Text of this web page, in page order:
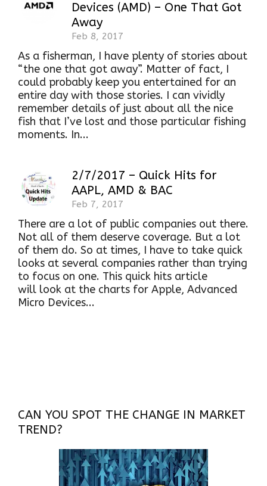
Devices (AMD) – One That Got
Away
Feb 8, 2017
As a fisherman, I have plenty of stories about
“the one that got away”. Matter of fact, I
could probably keep you entertained for an
entire day with those stories. I can vividly
remember details of just about all the nice
fish that I’ve lost and those particular fishing
moments. In...
2/7/2017 – Quick Hits for
AAPL, AMD & BAC
Feb 7, 2017
There are a lot of public companies out there.
Not all of them deserve coverage. But a lot
of them do. So at times, I have to take quick
looks at several companies rather than trying
to focus on one. This quick hits article
will look at the charts for Apple, Advanced
Micro Devices...
CAN YOU SPOT THE CHANGE IN MARKET
TREND?